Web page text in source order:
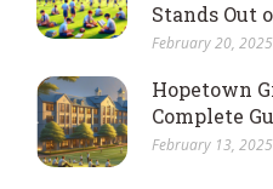
Stands Out
February 20, 2025
Hopetown
Complete
February 13, 2025